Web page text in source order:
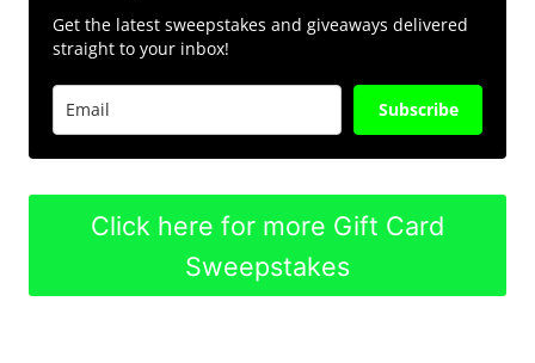
Get the latest sweepstakes and giveaways delivered
straight to your inbox!
Subscribe
Click here for more Gift Card
Sweepstakes